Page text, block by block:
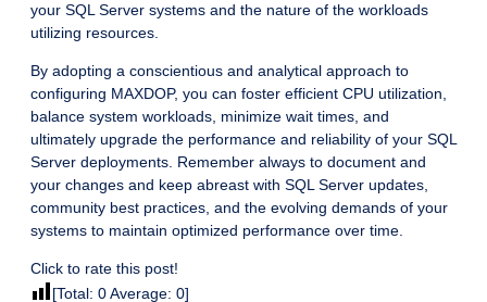
your SQL Server systems and the nature of the workloads
utilizing resources.
By adopting a conscientious and analytical approach to
configuring MAXDOP, you can foster efficient CPU utilization,
balance system workloads, minimize wait times, and
ultimately upgrade the performance and reliability of your SQL
Server deployments. Remember always to document and
your changes and keep abreast with SQL Server updates,
community best practices, and the evolving demands of your
systems to maintain optimized performance over time.
Click to rate this post!
[Total: 0Average: 0]